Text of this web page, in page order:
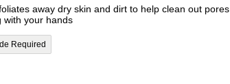
away dry skin and dirt to help clean out pores
with your hands
Required